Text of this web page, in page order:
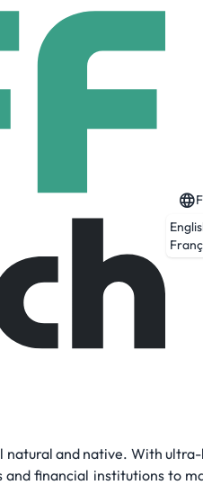
120+ languages. Whether
accurate,
natural and native. With
and financial institutions to